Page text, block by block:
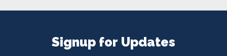
MERCH
Signup for Updates